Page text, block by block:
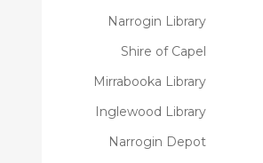
Narrogin Library
Shire of Capel
Mirrabooka Library
Inglewood Library
Narrogin Depot